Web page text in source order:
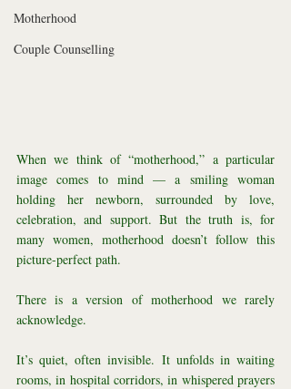
Motherhood
Couple Counselling
When we think of “motherhood,” a particular
image comes to mind — a smiling woman
holding her newborn, surrounded by love,
celebration, and support. But the truth is, for
many women, motherhood doesn’t follow this
picture-perfect path.
There is a version of motherhood we rarely
acknowledge.
It’s quiet, often invisible. It unfolds in waiting
rooms, in hospital corridors, in whispered prayers